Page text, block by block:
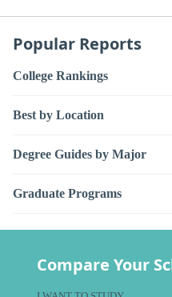
Popular Reports
College Rankings
Best by Location
Degree Guides by Major
Graduate Programs
Compare Your